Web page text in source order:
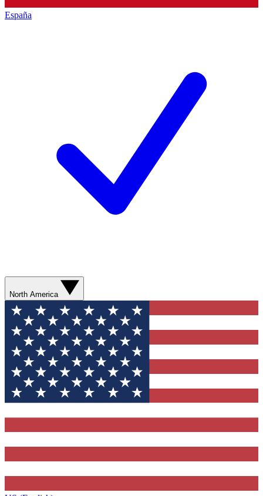
España
North America